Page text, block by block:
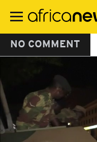
main
NO COMMENT